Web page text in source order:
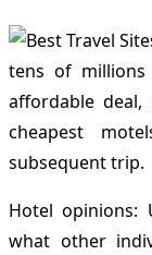
tens of
affordable
cheapest
subsequent trip.
Hotel
what other